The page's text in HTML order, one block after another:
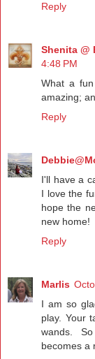
Reply
Shenita @
4:48 PM
What a
amazing;
Reply
I'll have a
I love the
hope the
new home!
Reply
Marlis
I am so
play. Your
wands.
becomes a